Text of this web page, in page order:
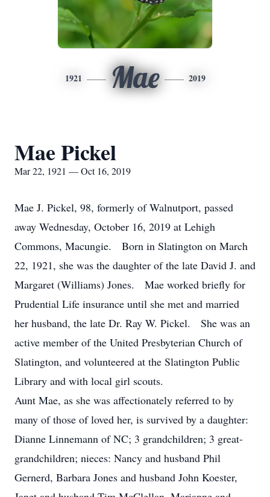
1921 Mae 2019
Mae Pickel
Mar 22, 1921 — Oct 16, 2019
Mae J. Pickel, 98, formerly of Walnutport, passed
away Wednesday, October 16, 2019 at Lehigh
Commons, Macungie. Born in Slatington on March
22, 1921, she was the daughter of the late David J. and
Margaret (Williams) Jones. Mae worked briefly for
Prudential Life insurance until she met and married
her husband, the late Dr. Ray W. Pickel. She was an
active member of the United Presbyterian Church of
Slatington, and volunteered at the Slatington Public
Library and with local girl scouts.
Aunt Mae, as she was affectionately referred to by
many of those of loved her, is survived by a daughter:
Dianne Linnemann of NC; 3 grandchildren; 3 great-
grandchildren; nieces: Nancy and husband Phil
Gernerd, Barbara Jones and husband John Koester,